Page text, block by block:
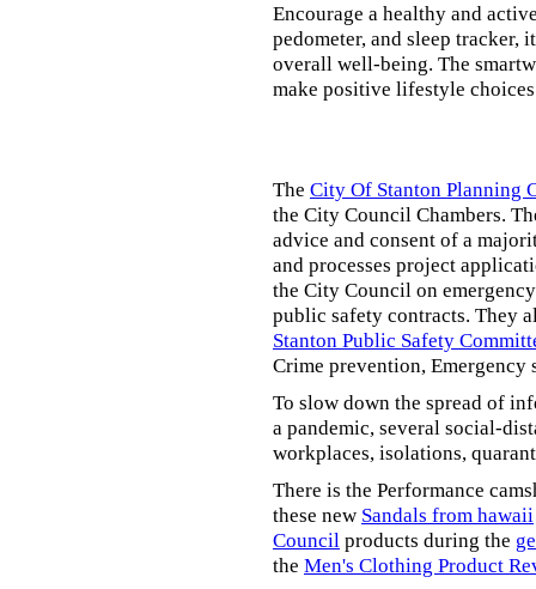
Encourage a healthy and
pedometer, and sleep
overall well-being. The
make positive lifestyle
The City Of Stanton Planning
the City Council Chambers.
advice and consent of a
and processes project
the City Council on
public safety contracts. They
Stanton Public Safety
Crime prevention, Emergency
To slow down the spread of
a pandemic, several social-
workplaces, isolations,
There is the Performance
these new Sandals from hawaii
Council products during the
the Men's Clothing Product